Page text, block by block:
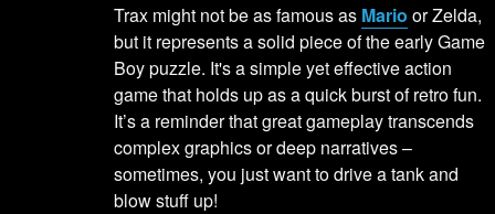
Trax might not be as famous as Mario or Zelda,
but it represents a solid piece of the early Game
Boy puzzle. It's a simple yet effective action
game that holds up as a quick burst of retro fun.
It’s a reminder that great gameplay transcends
complex graphics or deep narratives –
sometimes, you just want to drive a tank and
blow stuff up!